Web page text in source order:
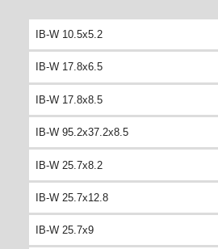
IB-W 10.5x5.2
IB-W 17.8x6.5
IB-W 17.8x8.5
IB-W 95.2x37.2x8.5
IB-W 25.7x8.2
IB-W 25.7x12.8
IB-W 25.7x9